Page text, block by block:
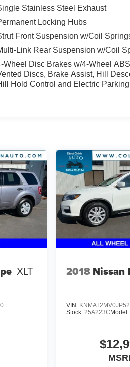
Stainless Steel Exhaust
Locking Hubs
Front Suspension w/Coil
Link Rear Suspension w/Coil
Wheel Disc Brakes w/4-Wheel
Discs, Brake Assist, Hill
Hold Control and Electric
XLT 2018 Nissan
VIN:
Stock: 25A223C Model: